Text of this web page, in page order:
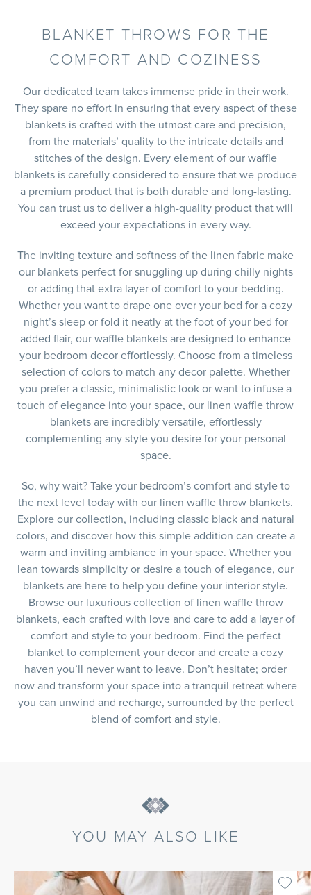
BLANKET THROWS FOR THE
COMFORT AND COZINESS
Our dedicated team takes immense pride in their work.
They spare no effort in ensuring that every aspect of these
blankets is crafted with the utmost care and precision,
from the materials’ quality to the intricate details and
stitches of the design. Every element of our waffle
blankets is carefully considered to ensure that we produce
a premium product that is both durable and long-lasting.
You can trust us to deliver a high-quality product that will
exceed your expectations in every way.
The inviting texture and softness of the linen fabric make
our blankets perfect for snuggling up during chilly nights
or adding that extra layer of comfort to your bedding.
Whether you want to drape one over your bed for a cozy
night’s sleep or fold it neatly at the foot of your bed for
added flair, our waffle blankets are designed to enhance
your bedroom decor effortlessly. Choose from a timeless
selection of colors to match any decor palette. Whether
you prefer a classic, minimalistic look or want to infuse a
touch of elegance into your space, our linen waffle throw
blankets are incredibly versatile, effortlessly
complementing any style you desire for your personal
space.
So, why wait? Take your bedroom’s comfort and style to
the next level today with our linen waffle throw blankets.
Explore our collection, including classic black and natural
colors, and discover how this simple addition can create a
warm and inviting ambiance in your space. Whether you
lean towards simplicity or desire a touch of elegance, our
blankets are here to help you define your interior style.
Browse our luxurious collection of linen waffle throw
blankets, each crafted with love and care to add a layer of
comfort and style to your bedroom. Find the perfect
blanket to complement your decor and create a cozy
haven you’ll never want to leave. Don’t hesitate; order
now and transform your space into a tranquil retreat where
you can unwind and recharge, surrounded by the perfect
blend of comfort and style.
YOU MAY ALSO LIKE